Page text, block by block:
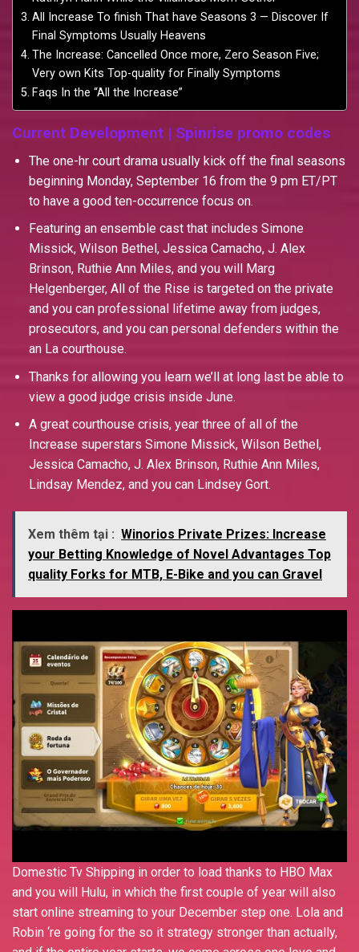
All Increase To finish That have Seasons 3 — Discover If
Final Symptoms Usually Heavens
The Increase: Cancelled Once more, Zero Season Five;
Very own Kits Top-quality for Finally Symptoms
Faqs In the “All the Increase”
Current Development | Spinrise promo codes
The one-hr court drama usually kick off the final seasons
beginning Monday, September 16 from the 9 pm ET/PT
to have a good ten-occurrence focus on.
Featuring an ensemble cast that includes Simone
Missick, Wilson Bethel, Jessica Camacho, J. Alex
Brinson, Ruthie Ann Miles, and you will Marg
Helgenberger, All of the Rise is targeted on the private
and you can professional lifetime away from judges,
prosecutors, and you can personal defenders within the
an La courthouse.
Thanks for allowing you learn we’ll at long last be able to
view a good judge crisis inside June.
A great courthouse crisis, year three of all of the
Increase superstars Simone Missick, Wilson Bethel,
Jessica Camacho, J. Alex Brinson, Ruthie Ann Miles,
Lindsay Mendez, and you can Lindsey Gort.
Xem thêm tại : Winorios Private Prizes: Increase
your Betting Knowledge of Novel Advantages Top
quality Forks for MTB, E-Bike and you can Gravel
Domestic Tv Shipping in order to load thanks to HBO Max
and you will Hulu, in which the first couple of year will also
start online streaming to your December step one. Lola and
Robin ‘re going for the so it strategy stronger than actually,